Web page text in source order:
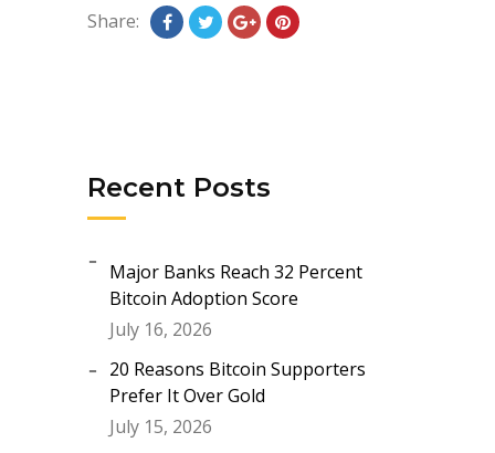
Share:
Recent Posts
Major Banks Reach 32 Percent
Bitcoin Adoption Score
July 16, 2026
20 Reasons Bitcoin Supporters
Prefer It Over Gold
July 15, 2026